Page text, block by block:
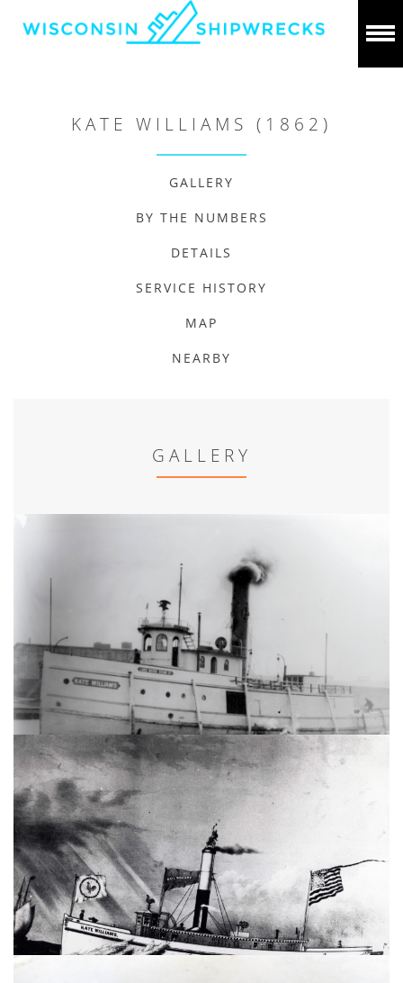
KATE WILLIAMS (1862)
GALLERY
BY THE NUMBERS
DETAILS
SERVICE HISTORY
MAP
NEARBY
GALLERY